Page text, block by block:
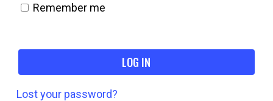
Remember me
LOG IN
Lost your password?